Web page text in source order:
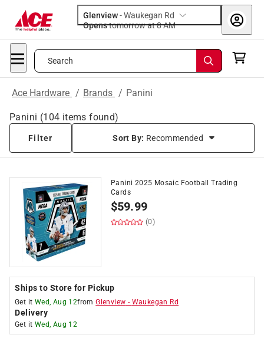
Glenview-Waukegan Rd
Opens
tomorrow at 8 AM
Search
Ace Hardware / Brands / Panini
Panini (104 items found)
Filter Sort By: Recommended
Panini 2025 Mosaic Football Trading
Cards
$59.99
(0)
Ships to Store for Pickup
Get it Wed, Aug 12fromGlenview - Waukegan Rd
Delivery
Get it Wed, Aug 12